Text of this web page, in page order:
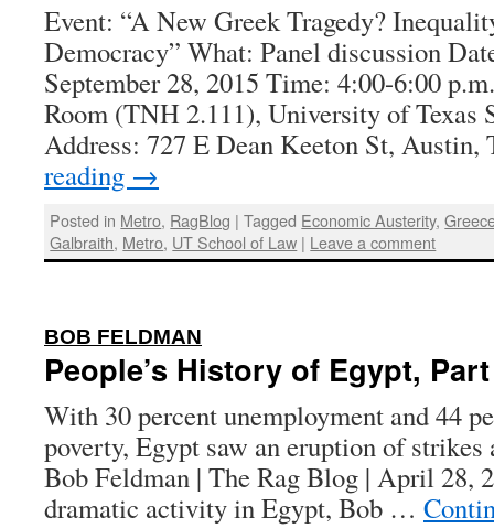
Event: “A New Greek Tragedy?
Democracy” What: Panel discussion
September 28, 2015 Time: 4:00-6:00
Room (TNH 2.111), University of Texas
Address: 727 E Dean Keeton St,
reading →
Posted in Metro, RagBlog | Tagged Economic Austerity,
Galbraith, Metro, UT School of Law | Leave a comment
BOB FELDMAN
People’s History of Egypt, Part
With 30 percent unemployment and 44
poverty, Egypt saw an eruption of strikes
Bob Feldman | The Rag Blog | April 28,
dramatic activity in Egypt, Bob …